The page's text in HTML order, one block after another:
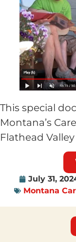
This special
Montana’s
Flathead
July 31,
Montana